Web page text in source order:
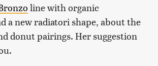
line with organic
a new radiatori shape, about the
donut pairings. Her suggestion